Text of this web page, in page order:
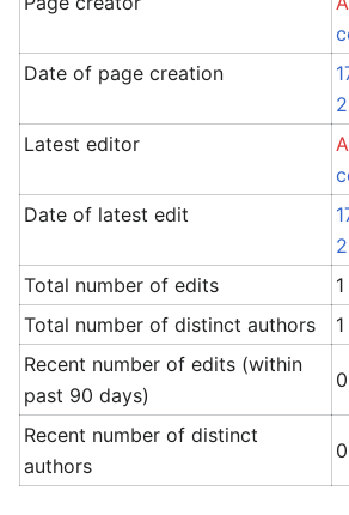
Date of page creation
Latest editor
Date of latest edit
Total number of edits
1
Total number of distinct authors
1
Recent number of edits (within
past 90 days)
0
Recent number of distinct
authors
0